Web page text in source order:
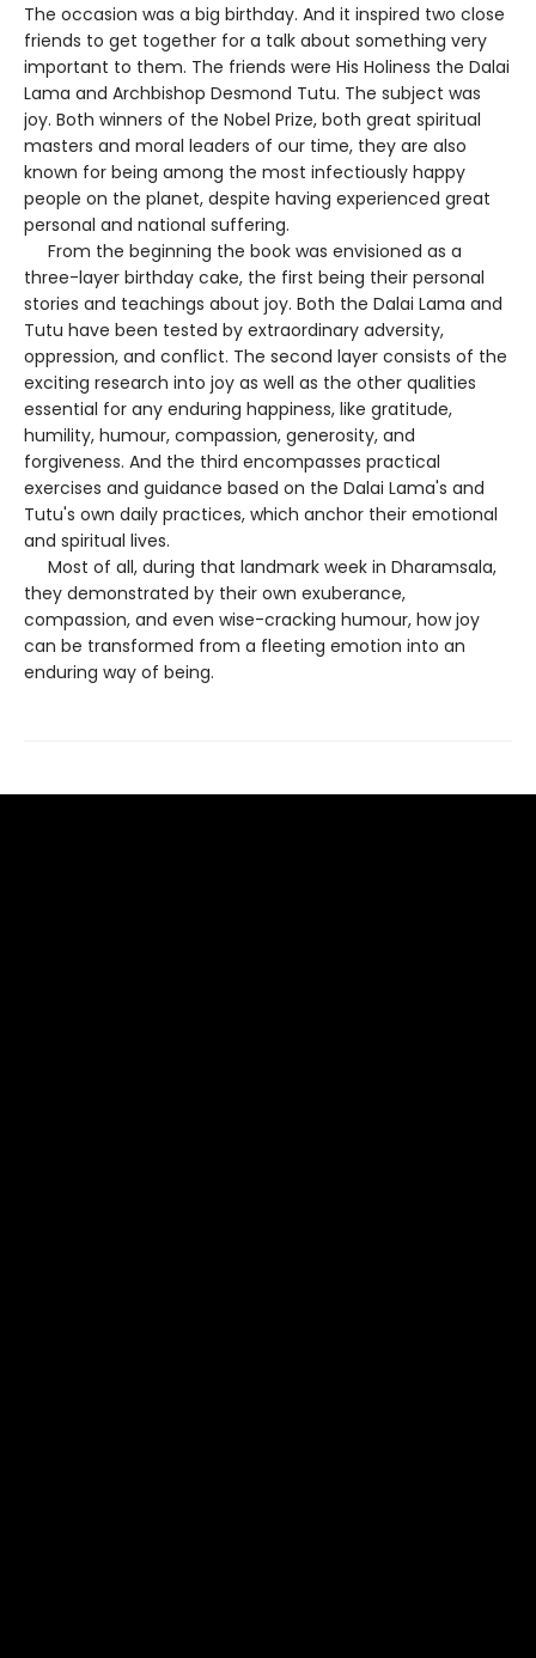
The occasion was a big birthday. And it inspired two close
friends to get together for a talk about something very
important to them. The friends were His Holiness the Dalai
Lama and Archbishop Desmond Tutu. The subject was
joy. Both winners of the Nobel Prize, both great spiritual
masters and moral leaders of our time, they are also
known for being among the most infectiously happy
people on the planet, despite having experienced great
personal and national suffering.
From the beginning the book was envisioned as a
three-layer birthday cake, the first being their personal
stories and teachings about joy. Both the Dalai Lama and
Tutu have been tested by extraordinary adversity,
oppression, and conflict. The second layer consists of the
exciting research into joy as well as the other qualities
essential for any enduring happiness, like gratitude,
humility, humour, compassion, generosity, and
forgiveness. And the third encompasses practical
exercises and guidance based on the Dalai Lama's and
Tutu's own daily practices, which anchor their emotional
and spiritual lives.
Most of all, during that landmark week in Dharamsala,
they demonstrated by their own exuberance,
compassion, and even wise-cracking humour, how joy
can be transformed from a fleeting emotion into an
enduring way of being.